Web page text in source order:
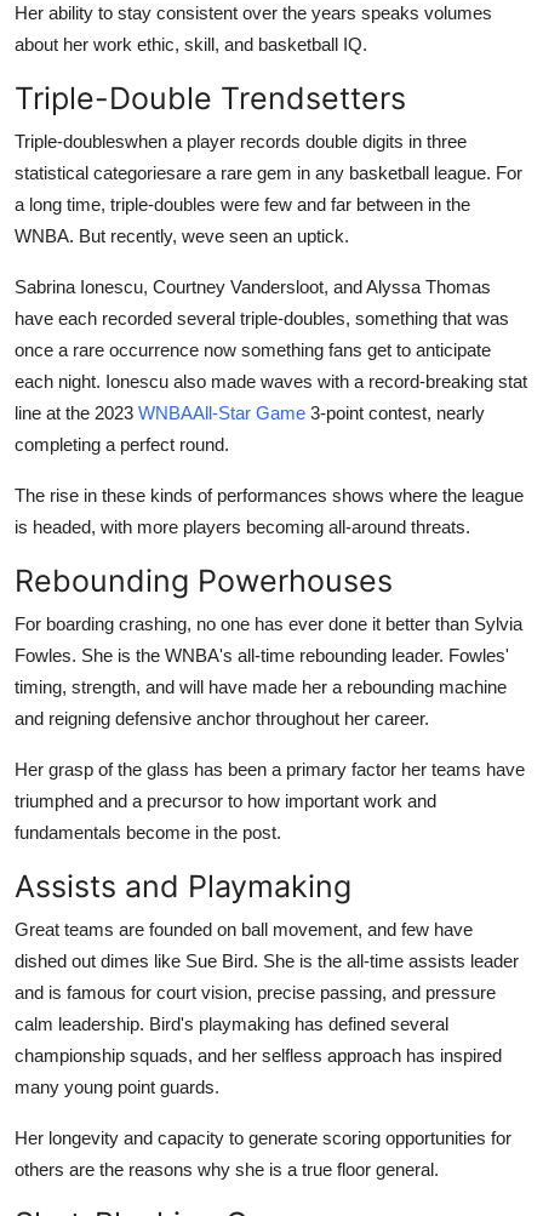
Her ability to stay consistent over the years speaks volumes
about her work ethic, skill, and basketball IQ.
Triple-Double Trendsetters
Triple-doubleswhen a player records double digits in three
statistical categoriesare a rare gem in any basketball league. For
a long time, triple-doubles were few and far between in the
WNBA. But recently, weve seen an uptick.
Sabrina Ionescu, Courtney Vandersloot, and Alyssa Thomas
have each recorded several triple-doubles, something that was
once a rare occurrence now something fans get to anticipate
each night. Ionescu also made waves with a record-breaking stat
line at the 2023 WNBAAll-Star Game 3-point contest, nearly
completing a perfect round.
The rise in these kinds of performances shows where the league
is headed, with more players becoming all-around threats.
Rebounding Powerhouses
For boarding crashing, no one has ever done it better than Sylvia
Fowles. She is the WNBA's all-time rebounding leader. Fowles'
timing, strength, and will have made her a rebounding machine
and reigning defensive anchor throughout her career.
Her grasp of the glass has been a primary factor her teams have
triumphed and a precursor to how important work and
fundamentals become in the post.
Assists and Playmaking
Great teams are founded on ball movement, and few have
dished out dimes like Sue Bird. She is the all-time assists leader
and is famous for court vision, precise passing, and pressure
calm leadership. Bird's playmaking has defined several
championship squads, and her selfless approach has inspired
many young point guards.
Her longevity and capacity to generate scoring opportunities for
others are the reasons why she is a true floor general.